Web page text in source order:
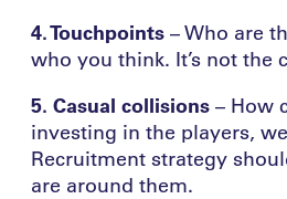
4. Touchpoints – Who are
who you think. It’s not the
5. Casual collisions – How
investing in the players,
Recruitment strategy
are around them.